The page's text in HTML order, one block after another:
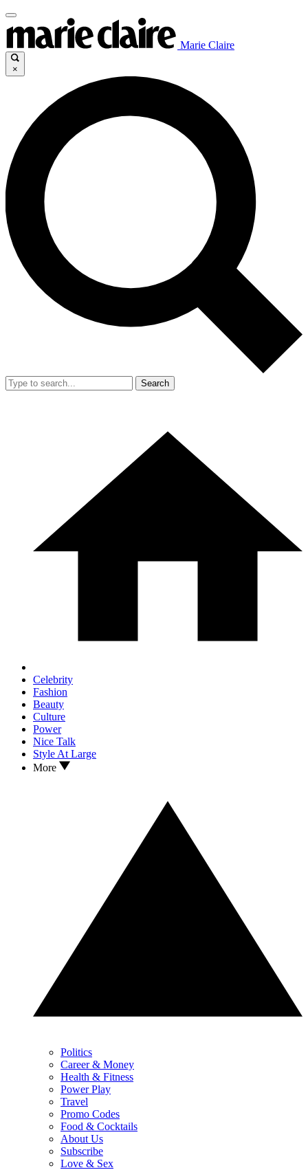
Marie Claire
×
Search
Celebrity
Fashion
Beauty
Culture
Power
Nice Talk
Style At Large
More
Politics
Career & Money
Health & Fitness
Power Play
Travel
Promo Codes
Food & Cocktails
About Us
Subscribe
Love & Sex